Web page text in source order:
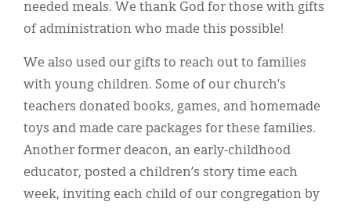
needed meals. We thank God for those with gifts
of administration who made this possible!
We also used our gifts to reach out to families
with young children. Some of our church’s
teachers donated books, games, and homemade
toys and made care packages for these families.
Another former deacon, an early-childhood
educator, posted a children’s story time each
week, inviting each child of our congregation by